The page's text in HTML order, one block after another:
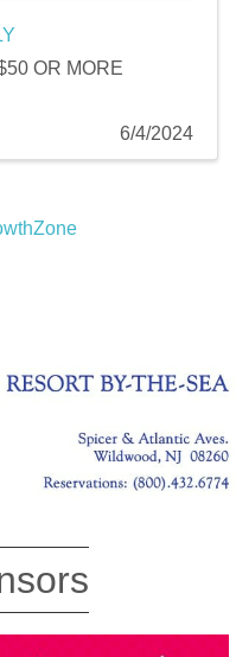
OR MORE
6/4/2024